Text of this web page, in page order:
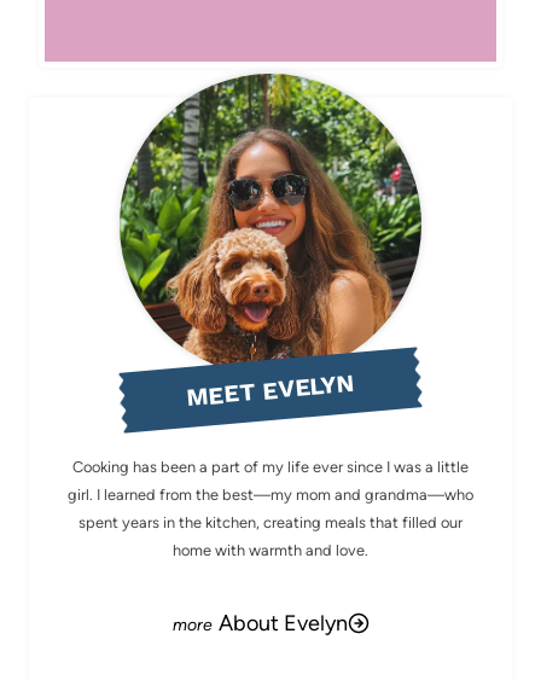
MEET EVELYN
Cooking has been a part of my life ever since I was a little
girl. I learned from the best—my mom and grandma—who
spent years in the kitchen, creating meals that filled our
home with warmth and love.
About Evelyn